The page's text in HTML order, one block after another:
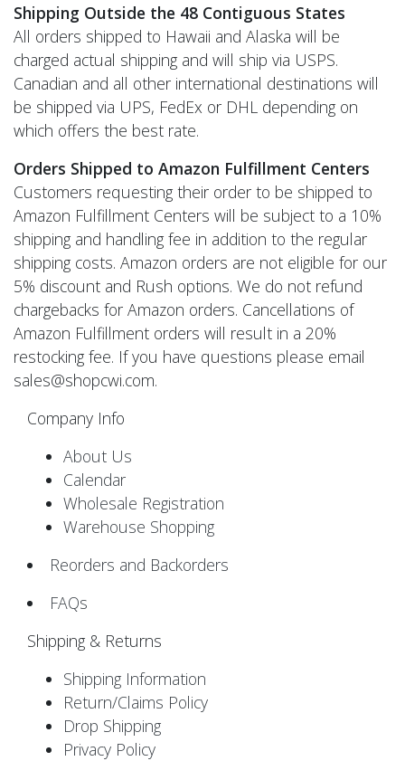
Shipping Outside the 48 Contiguous States
All orders shipped to Hawaii and Alaska will be
charged actual shipping and will ship via USPS.
Canadian and all other international destinations will
be shipped via UPS, FedEx or DHL depending on
which offers the best rate.
Orders Shipped to Amazon Fulfillment Centers
Customers requesting their order to be shipped to
Amazon Fulfillment Centers will be subject to a 10%
shipping and handling fee in addition to the regular
shipping costs. Amazon orders are not eligible for our
5% discount and Rush options. We do not refund
chargebacks for Amazon orders. Cancellations of
Amazon Fulfillment orders will result in a 20%
restocking fee. If you have questions please email
sales@shopcwi.com.
Company Info
About Us
Calendar
Wholesale Registration
Warehouse Shopping
Reorders and Backorders
FAQs
Shipping & Returns
Shipping Information
Return/Claims Policy
Drop Shipping
Privacy Policy